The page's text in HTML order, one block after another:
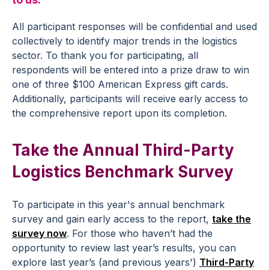
All participant responses will be confidential and used
collectively to identify major trends in the logistics
sector. To thank you for participating, all
respondents will be entered into a prize draw to win
one of three $100 American Express gift cards.
Additionally, participants will receive early access to
the comprehensive report upon its completion.
Take the Annual Third-Party
Logistics Benchmark Survey
To participate in this year's annual benchmark
survey and gain early access to the report, take the
survey now. For those who haven’t had the
opportunity to review last year’s results, you can
explore last year’s (and previous years') Third-Party